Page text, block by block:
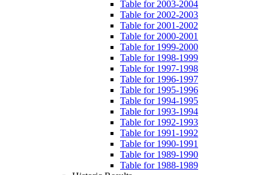
Table for 2003-2004
Table for 2002-2003
Table for 2001-2002
Table for 2000-2001
Table for 1999-2000
Table for 1998-1999
Table for 1997-1998
Table for 1996-1997
Table for 1995-1996
Table for 1994-1995
Table for 1993-1994
Table for 1992-1993
Table for 1991-1992
Table for 1990-1991
Table for 1989-1990
Table for 1988-1989